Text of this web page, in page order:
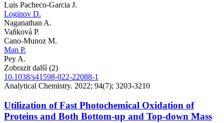
Luis Pacheco-Garcia J.
Loginov D.
Naganathan A.
Vaňková P.
Cano-Munoz M.
Man P.
Pey A.
Zobrazit další (2)
10.1038/s41598-022-22088-1
Analytical Chemistry. 2022; 94(7); 3203-3210
Utilization of Fast Photochemical Oxidation of
Proteins and Both Bottom-up and Top-down Mass